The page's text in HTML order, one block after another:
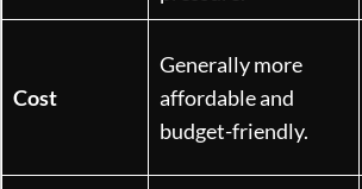
Cost
Generally more
affordable and
budget-friendly.